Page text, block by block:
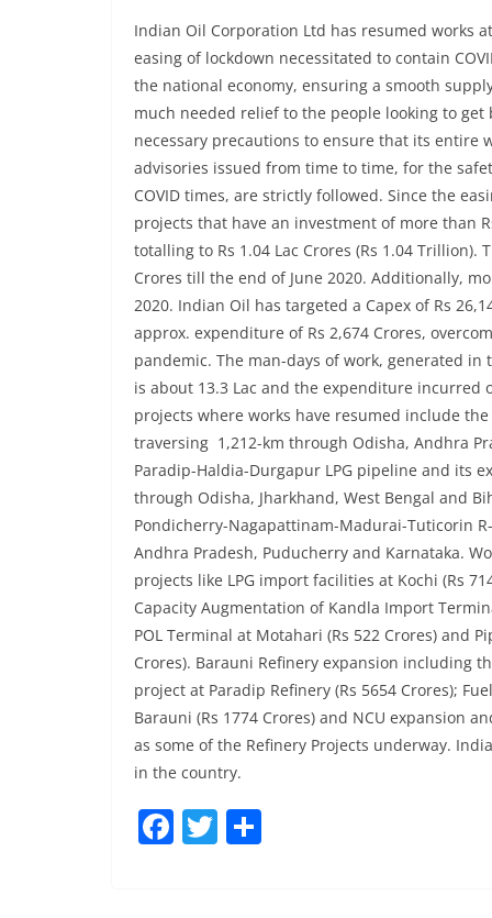
Indian Oil Corporation Ltd has resumed works
easing of lockdown necessitated to contain
the national economy, ensuring a smooth
much needed relief to the people looking to
necessary precautions to ensure that its entire
advisories issued from time to time, for the
COVID times, are strictly followed. Since the
projects that have an investment of more than
totalling to Rs 1.04 Lac Crores (Rs 1.04
Crores till the end of June 2020. Additionally,
2020. Indian Oil has targeted a Capex of Rs
approx. expenditure of Rs 2,674 Crores,
pandemic. The man-days of work, generated
is about 13.3 Lac and the expenditure incurred
projects where works have resumed include
traversing 1,212-km through Odisha, Andhra
Paradip-Haldia-Durgapur LPG pipeline and its
through Odisha, Jharkhand, West Bengal and
Pondicherry-Nagapattinam-Madurai-Tuticorin
Andhra Pradesh, Puducherry and Karnataka.
projects like LPG import facilities at Kochi (Rs
Capacity Augmentation of Kandla Import
POL Terminal at Motahari (Rs 522 Crores) and
Crores). Barauni Refinery expansion including
project at Paradip Refinery (Rs 5654 Crores);
Barauni (Rs 1774 Crores) and NCU expansion
as some of the Refinery Projects underway.
in the country.
F T